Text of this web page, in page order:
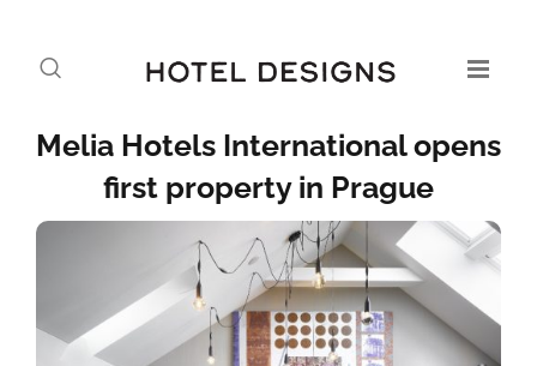
Melia Hotels International opens
first property in Prague